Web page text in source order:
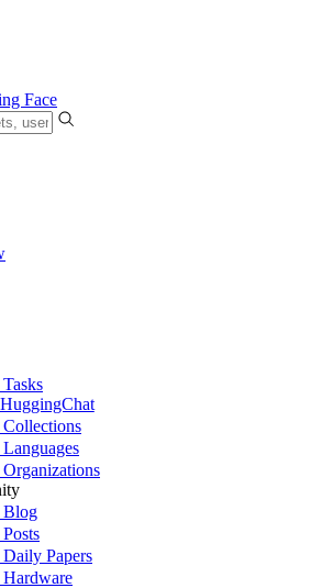
Face
Tasks
HuggingChat
Collections
Languages
Organizations
Blog
Posts
Daily Papers
Hardware